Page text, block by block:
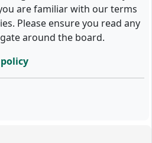
are familiar with our terms
Please ensure you read any
around the board.